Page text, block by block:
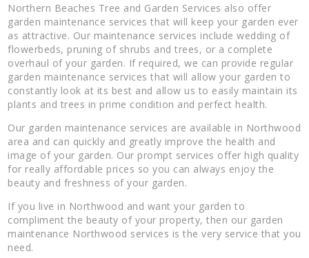
Northern Beaches Tree and Garden Services also offer
garden maintenance services that will keep your garden ever
as attractive. Our maintenance services include wedding of
flowerbeds, pruning of shrubs and trees, or a complete
overhaul of your garden. If required, we can provide regular
garden maintenance services that will allow your garden to
constantly look at its best and allow us to easily maintain its
plants and trees in prime condition and perfect health.
Our garden maintenance services are available in Northwood
area and can quickly and greatly improve the health and
image of your garden. Our prompt services offer high quality
for really affordable prices so you can always enjoy the
beauty and freshness of your garden.
If you live in Northwood and want your garden to
compliment the beauty of your property, then our garden
maintenance Northwood services is the very service that you
need.